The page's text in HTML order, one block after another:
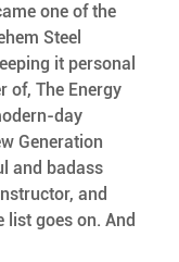
one of the
Steel
it personal
of, The Energy
day
Generation
and badass
and
list goes on. And